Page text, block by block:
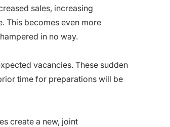
sales, increasing
This becomes even more
in no way.
vacancies. These sudden
time for preparations will be
create a new, joint